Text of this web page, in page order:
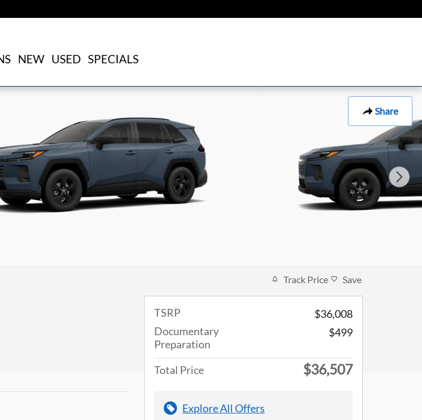
NEW USED SPECIALS
Share
Track Price Save
TSRP
$36,008
Documentary
Preparation
$499
Total Price $36,507
Explore All Offers